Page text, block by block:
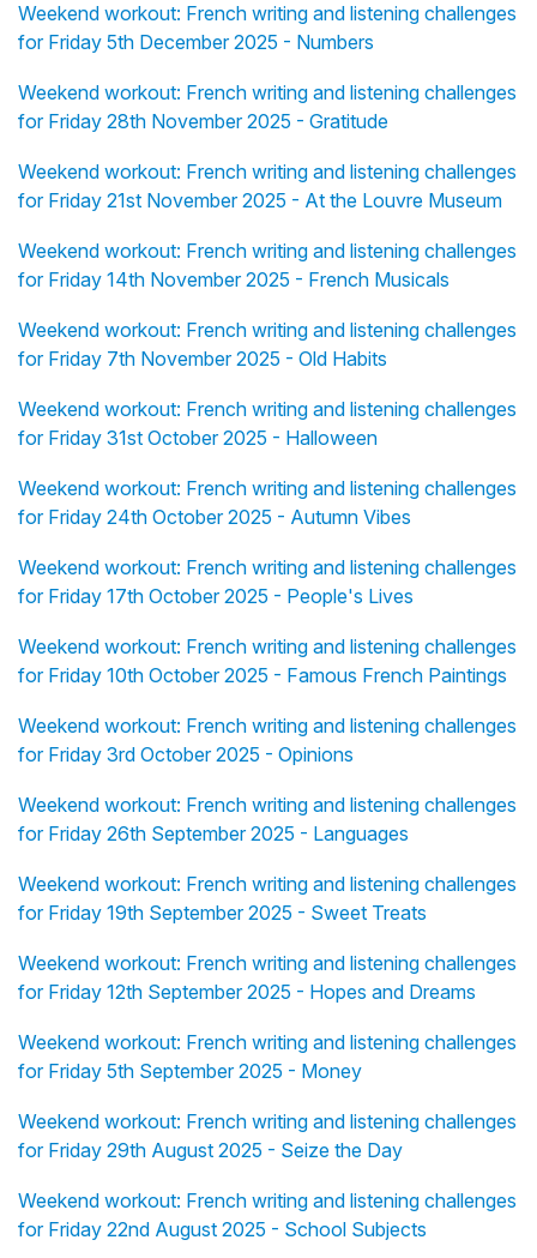
Weekend workout: French writing and listening challenges
for Friday 5th December 2025 - Numbers
Weekend workout: French writing and listening challenges
for Friday 28th November 2025 - Gratitude
Weekend workout: French writing and listening challenges
for Friday 21st November 2025 - At the Louvre Museum
Weekend workout: French writing and listening challenges
for Friday 14th November 2025 - French Musicals
Weekend workout: French writing and listening challenges
for Friday 7th November 2025 - Old Habits
Weekend workout: French writing and listening challenges
for Friday 31st October 2025 - Halloween
Weekend workout: French writing and listening challenges
for Friday 24th October 2025 - Autumn Vibes
Weekend workout: French writing and listening challenges
for Friday 17th October 2025 - People's Lives
Weekend workout: French writing and listening challenges
for Friday 10th October 2025 - Famous French Paintings
Weekend workout: French writing and listening challenges
for Friday 3rd October 2025 - Opinions
Weekend workout: French writing and listening challenges
for Friday 26th September 2025 - Languages
Weekend workout: French writing and listening challenges
for Friday 19th September 2025 - Sweet Treats
Weekend workout: French writing and listening challenges
for Friday 12th September 2025 - Hopes and Dreams
Weekend workout: French writing and listening challenges
for Friday 5th September 2025 - Money
Weekend workout: French writing and listening challenges
for Friday 29th August 2025 - Seize the Day
Weekend workout: French writing and listening challenges
for Friday 22nd August 2025 - School Subjects